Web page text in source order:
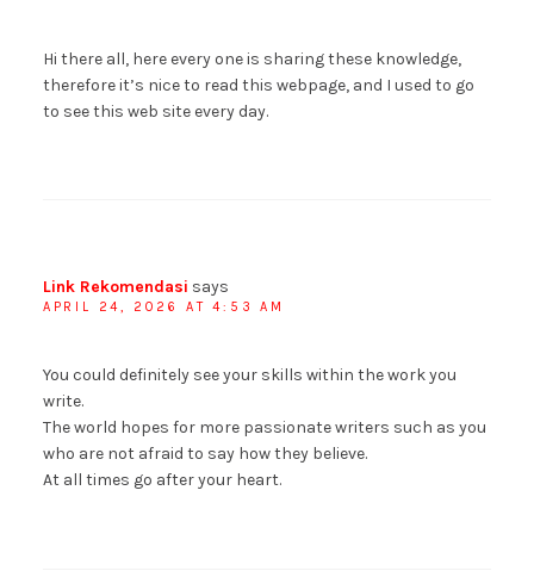
Hi there all, here every one is sharing these knowledge,
therefore it’s nice to read this webpage, and I used to go
to see this web site every day.
Link Rekomendasi says
APRIL 24, 2026 AT 4:53 AM
You could definitely see your skills within the work you
write.
The world hopes for more passionate writers such as you
who are not afraid to say how they believe.
At all times go after your heart.